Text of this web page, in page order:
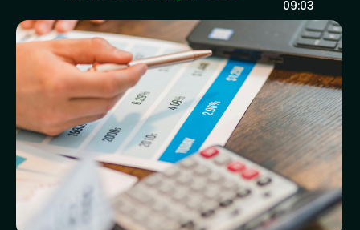
09:03